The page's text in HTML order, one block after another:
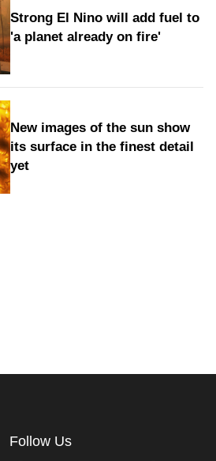
Strong El Nino will add fuel to
'a planet already on fire'
New images of the sun show
its surface in the finest detail
yet
Follow Us